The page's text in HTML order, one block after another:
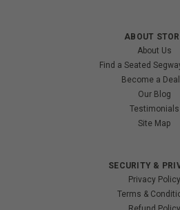
ABOUT
About Us
Find a Seated
Become a
Our Blog
Testimonials
Site Map
SECURITY &
Privacy Policy
Terms &